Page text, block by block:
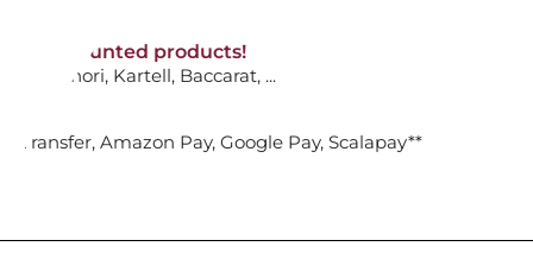
WHITE AND BLACK,
 ADD TO CART
discounted products!
: Ginori, Kartell, Baccarat, ...
Transfer, Amazon Pay, Google Pay, Scalapay**